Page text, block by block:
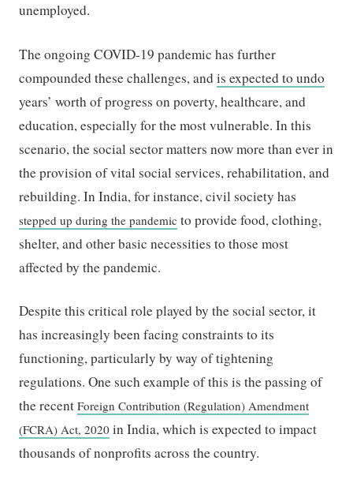
unemployed.
The ongoing COVID-19 pandemic has further
compounded these challenges, andis expected to undo
years’ worth of progress on poverty, healthcare, and
education, especially for the most vulnerable. In this
scenario, the social sector matters now more than ever in
the provision of vital social services, rehabilitation, and
rebuilding. In India, for instance, civil society has
stepped up during the pandemic to provide food, clothing,
shelter, and other basic necessities to those most
affected by the pandemic.
Despite this critical role played by the social sector, it
has increasingly been facing constraints to its
functioning, particularly by way of tightening
regulations. One such example of this is the passing of
the recentForeign Contribution (Regulation) Amendment
(FCRA) Act, 2020 in India, which is expected to impact
thousands of nonprofits across the country.